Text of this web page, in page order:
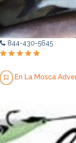
844-430-5645
En La Mosca